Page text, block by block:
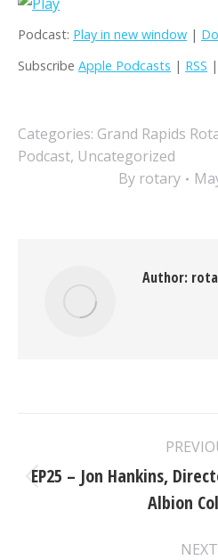
Podcast: Play in new window |
Subscribe Apple Podcasts | RSS |
Categories: Grand Rapids
Podcast, Uncategorized
By rotary
Author:
navigation
EP25 – Jon Hankins,
Albion
NEXT